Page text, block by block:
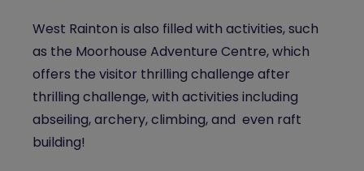
West Rainton is also filled with activities, such
as the Moorhouse Adventure Centre, which
offers the visitor thrilling challenge after
thrilling challenge, with activities including
abseiling, archery, climbing, and even raft
building!